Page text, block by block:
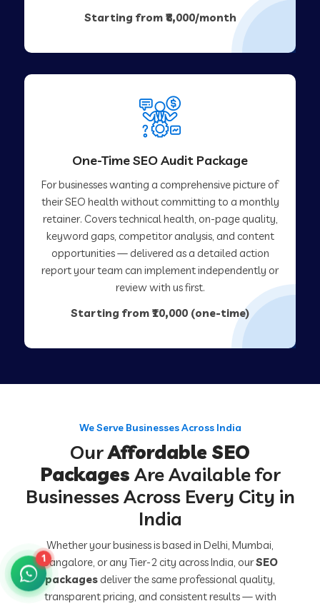
Starting from ₹8,000/month
One-Time SEO Audit Package
For businesses wanting a comprehensive picture of
their SEO health without committing to a monthly
retainer. Covers technical health, on-page quality,
keyword gaps, competitor analysis, and content
opportunities — delivered as a detailed action
report your team can implement independently or
review with us first.
Starting from ₹10,000 (one-time)
We Serve Businesses Across India
OurAffordable SEO
Packages Are Available for
Businesses Across Every City in
India
Whether your business is based in Delhi, Mumbai,
Bangalore, or any Tier-2 city across India, ourSEO
packagesdeliver the same professional quality,
transparent pricing, and consistent results — with
1